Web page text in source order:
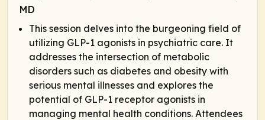
MD
This session delves into the burgeoning field of
utilizing GLP-1 agonists in psychiatric care. It
addresses the intersection of metabolic
disorders such as diabetes and obesity with
serious mental illnesses and explores the
potential of GLP-1 receptor agonists in
managing mental health conditions. Attendees